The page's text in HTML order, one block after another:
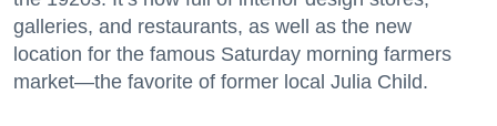
galleries, and restaurants, as well as the new
location for the famous Saturday morning farmers
market—the favorite of former local Julia Child.